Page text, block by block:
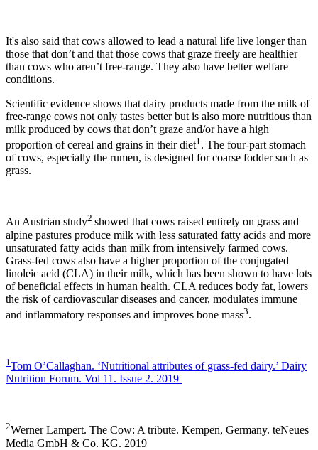
It's also said that cows allowed to lead a natural life live longer than
those that don’t and that those cows that graze freely are healthier
than cows who aren’t free-range. They also have better welfare
conditions.
Scientific evidence shows that dairy products made from the milk of
free-range cows not only tastes better but is also more nutritious than
milk produced by cows that don’t graze and/or have a high
proportion of cereal and grains in their diet1. The four-part stomach
of cows, especially the rumen, is designed for coarse fodder such as
grass.
An Austrian study2 showed that cows raised entirely on grass and
alpine pastures produce milk with less saturated fatty acids and more
unsaturated fatty acids than milk from intensively farmed cows.
Grass-fed cows also have a higher proportion of the conjugated
linoleic acid (CLA) in their milk, which has been shown to have lots
of beneficial effects in human health. CLA reduces body fat, lowers
the risk of cardiovascular diseases and cancer, modulates immune
and inflammatory responses and improves bone mass3.
1Tom O’Callaghan. ‘Nutritional attributes of grass-fed dairy.’ Dairy
Nutrition Forum. Vol 11. Issue 2. 2019
2Werner Lampert. The Cow: A tribute. Kempen, Germany. teNeues
Media GmbH & Co. KG. 2019